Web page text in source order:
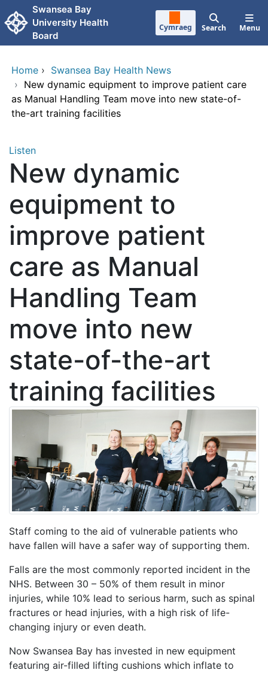
Skip to main content
Swansea Bay
University Health
Board
Cymraeg Search Menu
Home › Swansea Bay Health News
› New dynamic equipment to improve patient care
as Manual Handling Team move into new state-of-
the-art training facilities
Listen
New dynamic
equipment to
improve patient
care as Manual
Handling Team
move into new
state-of-the-art
training facilities
Staff coming to the aid of vulnerable patients who
have fallen will have a safer way of supporting them.
Falls are the most commonly reported incident in the
NHS. Between 30 – 50% of them result in minor
injuries, while 10% lead to serious harm, such as spinal
fractures or head injuries, with a high risk of life-
changing injury or even death.
Now Swansea Bay has invested in new equipment
featuring air-filled lifting cushions which inflate to